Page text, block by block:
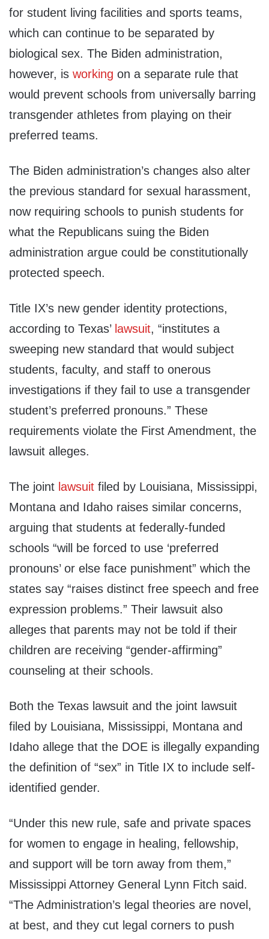
for student living facilities and sports teams,
which can continue to be separated by
biological sex. The Biden administration,
however, is working on a separate rule that
would prevent schools from universally barring
transgender athletes from playing on their
preferred teams.
The Biden administration’s changes also alter
the previous standard for sexual harassment,
now requiring schools to punish students for
what the Republicans suing the Biden
administration argue could be constitutionally
protected speech.
Title IX’s new gender identity protections,
according to Texas’ lawsuit, “institutes a
sweeping new standard that would subject
students, faculty, and staff to onerous
investigations if they fail to use a transgender
student’s preferred pronouns.” These
requirements violate the First Amendment, the
lawsuit alleges.
The joint lawsuit filed by Louisiana, Mississippi,
Montana and Idaho raises similar concerns,
arguing that students at federally-funded
schools “will be forced to use ‘preferred
pronouns’ or else face punishment” which the
states say “raises distinct free speech and free
expression problems.” Their lawsuit also
alleges that parents may not be told if their
children are receiving “gender-affirming”
counseling at their schools.
Both the Texas lawsuit and the joint lawsuit
filed by Louisiana, Mississippi, Montana and
Idaho allege that the DOE is illegally expanding
the definition of “sex” in Title IX to include self-
identified gender.
“Under this new rule, safe and private spaces
for women to engage in healing, fellowship,
and support will be torn away from them,”
Mississippi Attorney General Lynn Fitch said.
“The Administration’s legal theories are novel,
at best, and they cut legal corners to push